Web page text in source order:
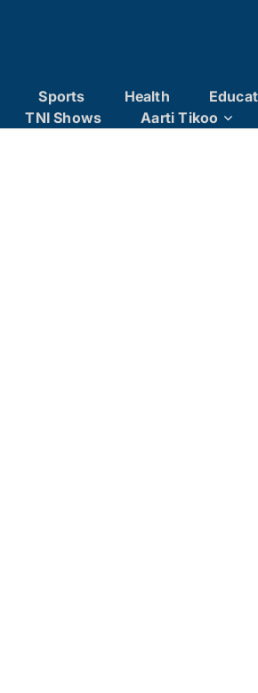
Sports Health
TNI Shows
Aarti Tikoo